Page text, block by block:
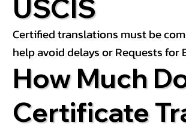
USCIS
Certified translations must be
help avoid delays or Requests for
How Much
Certificate